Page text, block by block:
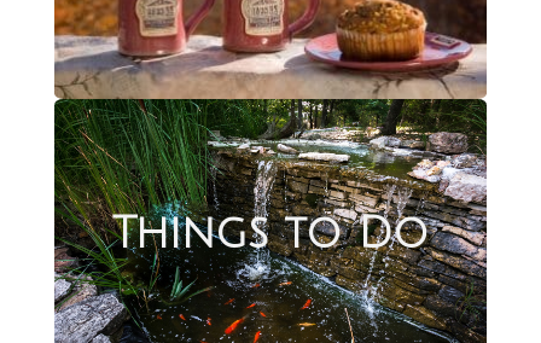
Things to Do